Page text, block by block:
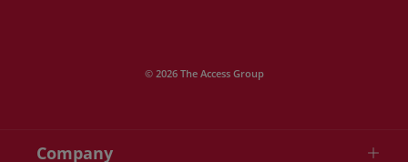
© 2026 The Access Group
Company